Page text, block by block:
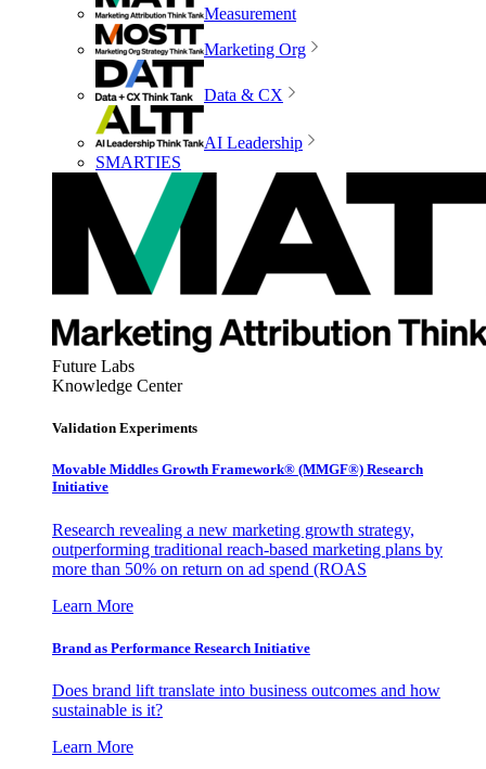
Measurement
Marketing Org
Data & CX
AI Leadership
SMARTIES
Future Labs
Knowledge Center
Validation Experiments
Movable Middles Growth Framework® (MMGF®) Research
Initiative
Research revealing a new marketing growth strategy,
outperforming traditional reach-based marketing plans by
more than 50% on return on ad spend (ROAS
Learn More
Brand as Performance Research Initiative
Does brand lift translate into business outcomes and how
sustainable is it?
Learn More